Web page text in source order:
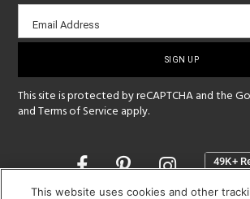
Email
sign-
Email Address
This site is protected by reCAPTCHA and the
andTerms of Service apply.
Opens
a
This website uses cookies and other